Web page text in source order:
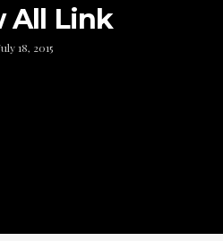
All Link
18, 2015